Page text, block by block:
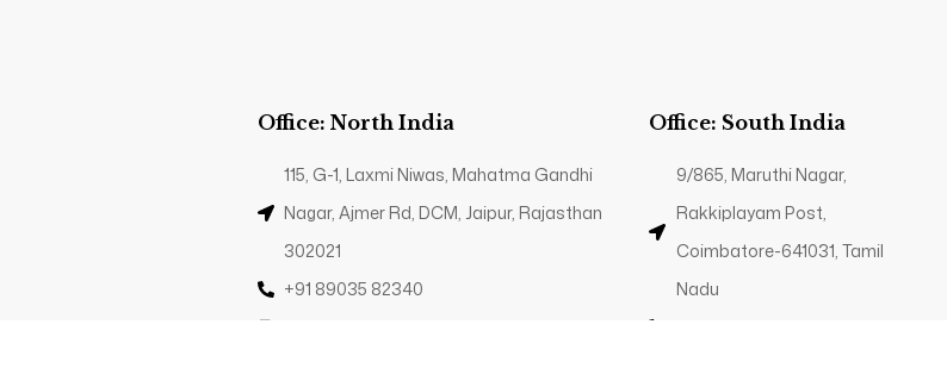
Office: North India
115, G-1, Laxmi Niwas, Mahatma Gandhi
Nagar, Ajmer Rd, DCM, Jaipur, Rajasthan
302021
+91 89035 82340
Office: South India
9/865, Maruthi Nagar,
Rakkiplayam Post,
Coimbatore-641031, Tamil
Nadu